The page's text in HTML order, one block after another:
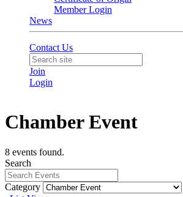
Member Login
News
Contact Us
Join
Login
Chamber Event
8 events found.
Search
Category